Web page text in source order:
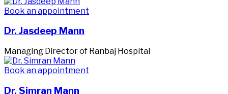
Book an appointment
Dr. Jasdeep Mann
Managing Director of Ranbaj Hospital
Book an appointment
Dr. Simran Mann